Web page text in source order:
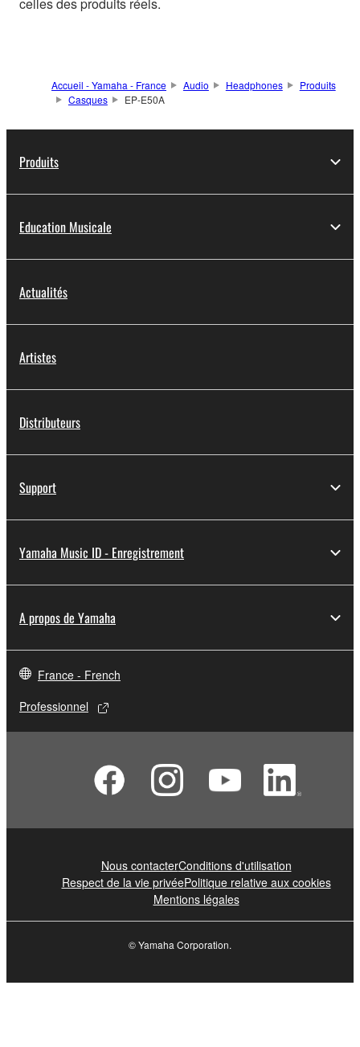
celles des produits réels.
Accueil - Yamaha - France Audio Headphones
Produits
Casques
EP-E50A
Produits
Education Musicale
Actualités
Artistes
Distributeurs
Support
Yamaha Music ID - Enregistrement
A propos de Yamaha
France - French
Professionnel
Nous contacterConditions d'utilisation
Respect de la vie privéePolitique relative aux cookies
Mentions légales
© Yamaha Corporation.